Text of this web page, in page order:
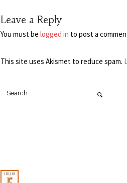
Leave a Reply
You must be logged in to post a
This site uses Akismet to reduce spam.